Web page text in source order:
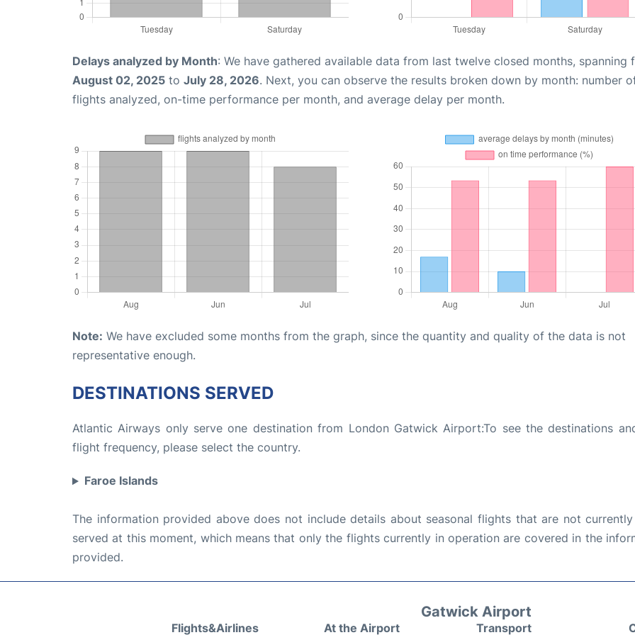
Delays analyzed by Month: We have gathered available data from last twelve closed months, spanning
August 02, 2025 to July 28, 2026. Next, you can observe the results broken down by month: number
flights analyzed, on-time performance per month, and average delay per month.
Note: We have excluded some months from the graph, since the quantity and quality of the data is not
representative enough.
DESTINATIONS SERVED
Atlantic Airways only serve one destination from London Gatwick Airport:To see the destinations
flight frequency, please select the country.
Faroe Islands
The information provided above does not include details about seasonal flights that are not
served at this moment, which means that only the flights currently in operation are covered in the
provided.
Gatwick Airport
Flights&Airlines At the Airport Transport